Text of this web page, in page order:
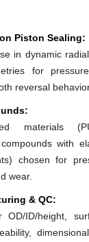
Piston Sealing:
in dynamic
for
reversal
materials
with
chosen for
wear.
& QC:
OD/ID/height,